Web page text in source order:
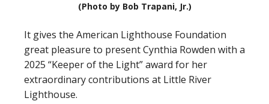
(Photo by Bob Trapani, Jr.)
It gives the American Lighthouse Foundation
great pleasure to present Cynthia Rowden with a
2025 “Keeper of the Light” award for her
extraordinary contributions at Little River
Lighthouse.